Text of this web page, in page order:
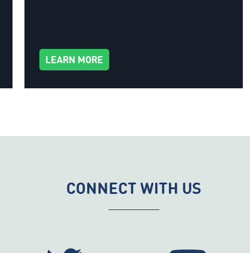
LEARN MORE
CONNECT WITH US